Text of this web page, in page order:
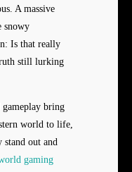
A massive
snowy
Is that really
still lurking
bring
world to life,
stand out and
gaming